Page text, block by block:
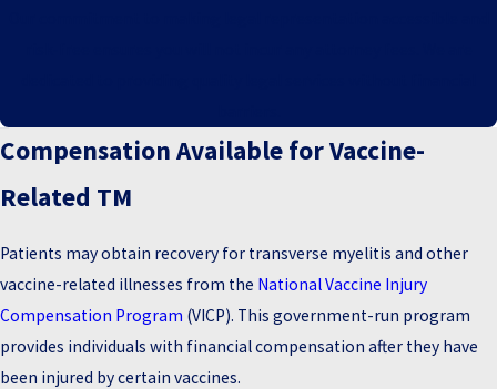
Compensation Available for Vaccine-
Related TM
Patients may obtain recovery for transverse myelitis and other
vaccine-related illnesses from the National Vaccine Injury
Compensation Program (VICP). This government-run program
provides individuals with financial compensation after they have
been injured by certain vaccines.